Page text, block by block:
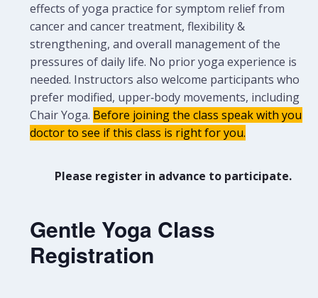
effects of yoga practice for symptom relief from
cancer and cancer treatment, flexibility &
strengthening, and overall management of the
pressures of daily life. No prior yoga experience is
needed. Instructors also welcome participants who
prefer modified, upper‑body movements, including
Chair Yoga. Before joining the class speak with your
doctor to see if this class is right for you.
Please register in advance to participate.
Gentle Yoga Class
Registration